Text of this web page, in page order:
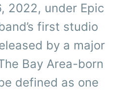
2022, under Epic
first studio
by a major
Bay Area-born
defined as one